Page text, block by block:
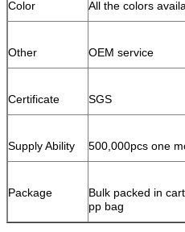
Color All the colors
Other OEM service
Certificate SGS
Supply Ability 500,000pcs one
Package
Bulk packed in
pp bag